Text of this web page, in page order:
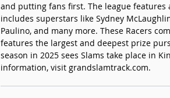
and putting fans first. The league features
includes superstars like Sydney
Paulino, and many more. These Racers
features the largest and deepest prize
season in 2025 sees Slams take place in
information, visit grandslamtrack.com.